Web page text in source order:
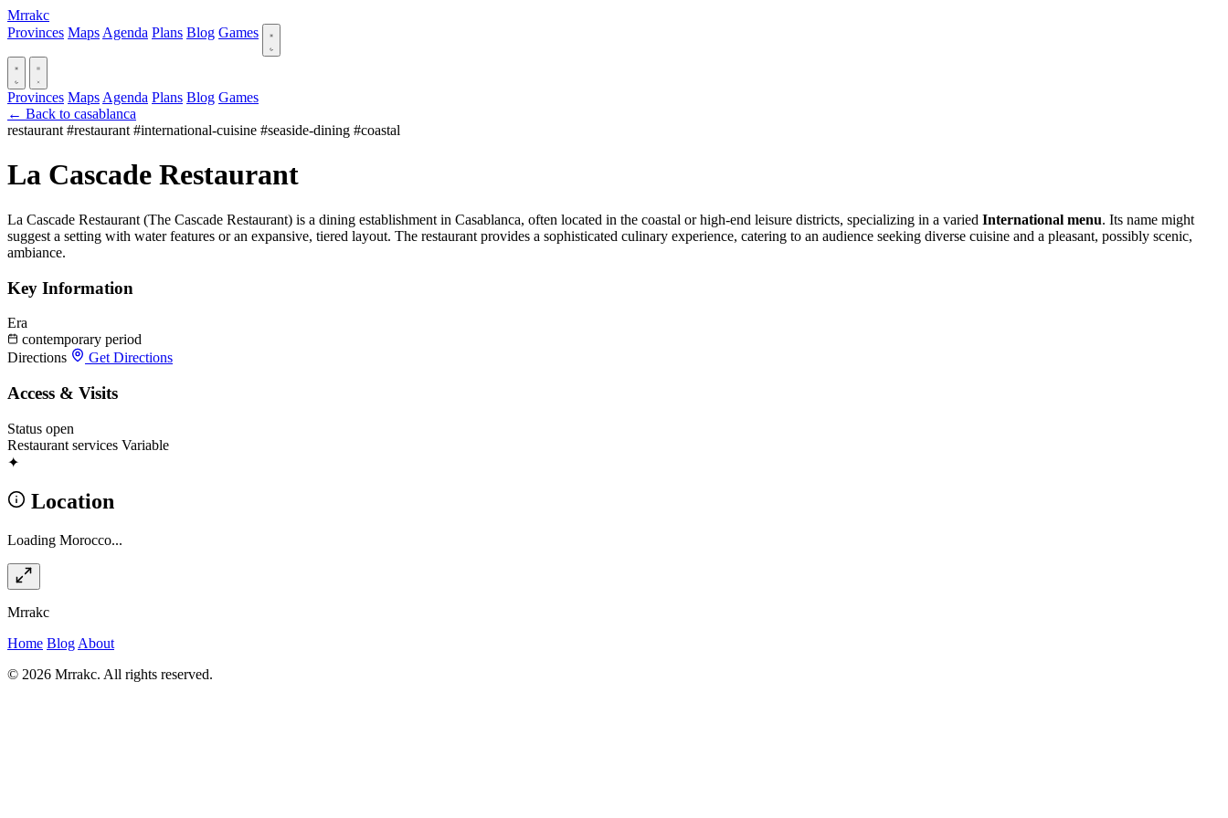
Mrrakc
Provinces Maps Agenda Plans Blog Games
Provinces Maps Agenda Plans Blog Games
← Back to casablanca
restaurant #restaurant #international-cuisine #seaside-dining #coastal
La Cascade Restaurant
La Cascade Restaurant (The Cascade Restaurant) is a dining establishment in Casablanca, often located in the coastal or high-end leisure districts, specializing in a varied International menu. Its name might
suggest a setting with water features or an expansive, tiered layout. The restaurant provides a sophisticated culinary experience, catering to an audience seeking diverse cuisine and a pleasant, possibly scenic,
ambiance.
Key Information
Era
contemporary period
Directions
Get Directions
Access & Visits
Status open
Restaurant services Variable
✦
Location
Loading Morocco...
Mrrakc
Home Blog About
© 2026 Mrrakc. All rights reserved.